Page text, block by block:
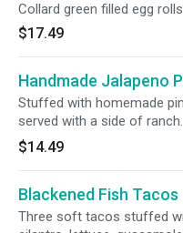
Collard green filled egg
$17.49
Handmade Jalapeno
Stuffed with homemade
served with a side of ranch.
$14.49
Blackened Fish Tacos
Three soft tacos stuffed